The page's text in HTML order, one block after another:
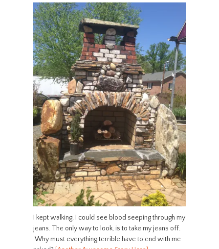
I kept walking. I could see blood seeping through my
jeans. The only way to look, is to take my jeans off.
Why must everything terrible have to end with me